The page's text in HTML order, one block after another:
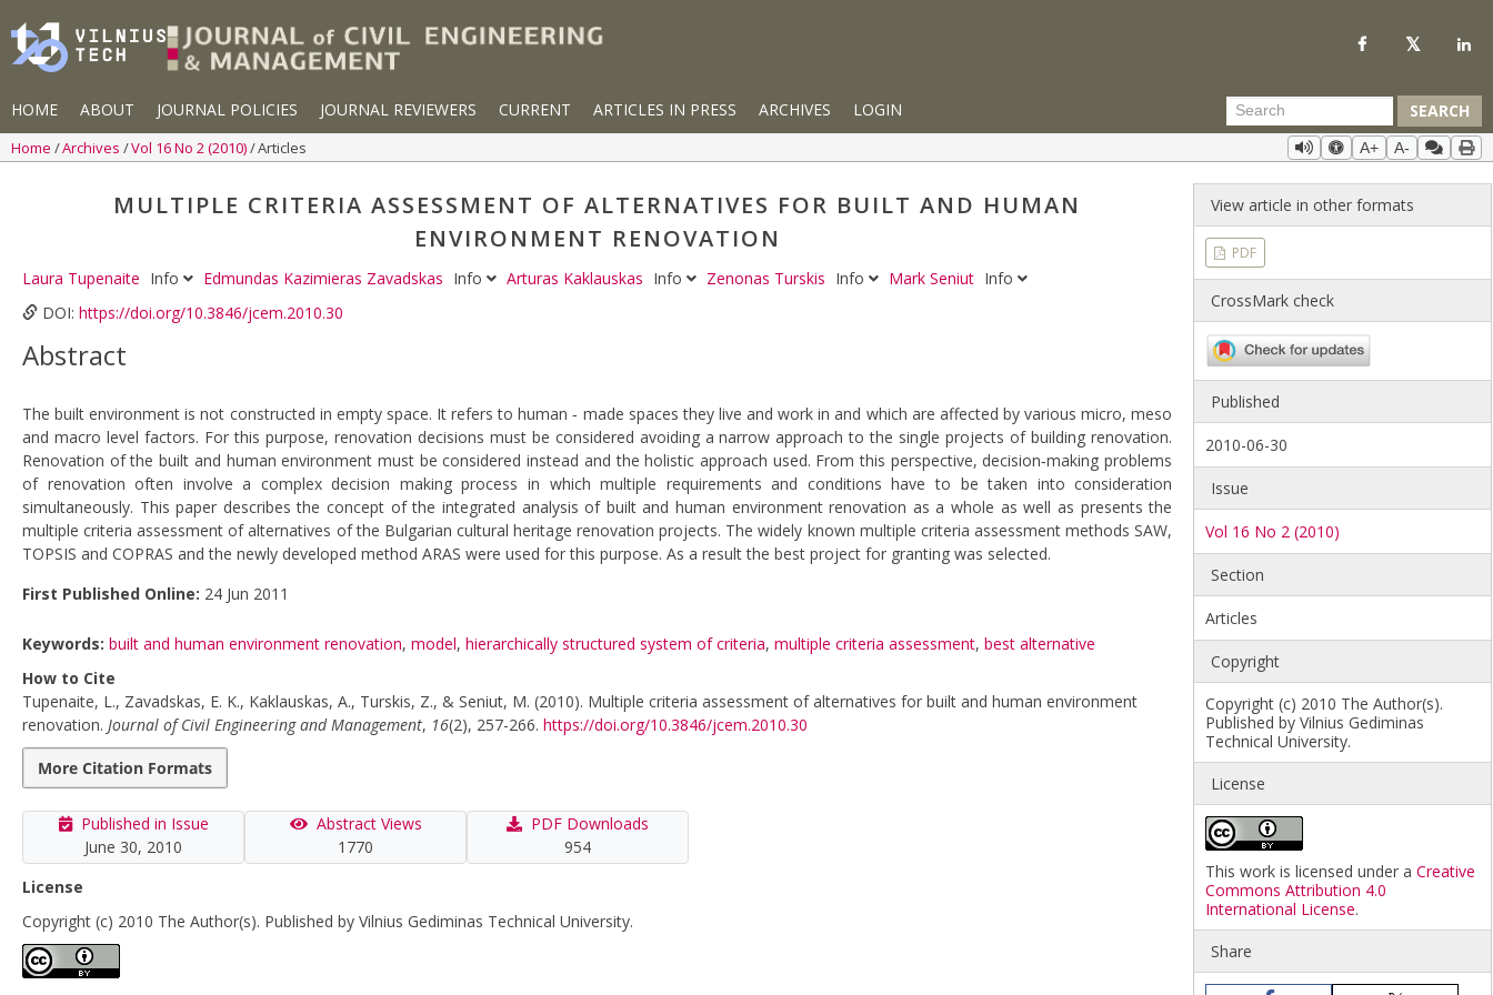
HOME ABOUT JOURNAL POLICIES JOURNAL REVIEWERS CURRENT ARTICLES IN PRESS ARCHIVES LOGIN SEARCH
Home Archives Vol 16 No 2 (2010) Articles A+ A-
MULTIPLE CRITERIA ASSESSMENT OF ALTERNATIVES FOR BUILT AND HUMAN
ENVIRONMENT RENOVATION
Laura Tupenaite Info Edmundas Kazimieras Zavadskas Info Arturas Kaklauskas Info Zenonas Turskis Info Mark Seniut Info
DOI: https://doi.org/10.3846/jcem.2010.30
Abstract
The built environment is not constructed in empty space. It refers to human ‐ made spaces they live and work in and which are affected by various micro, meso
and macro level factors. For this purpose, renovation decisions must be considered avoiding a narrow approach to the single projects of building renovation.
Renovation of the built and human environment must be considered instead and the holistic approach used. From this perspective, decision‐making problems
of renovation often involve a complex decision making process in which multiple requirements and conditions have to be taken into consideration
simultaneously. This paper describes the concept of the integrated analysis of built and human environment renovation as a whole as well as presents the
multiple criteria assessment of alternatives of the Bulgarian cultural heritage renovation projects. The widely known multiple criteria assessment methods SAW,
TOPSIS and COPRAS and the newly developed method ARAS were used for this purpose. As a result the best project for granting was selected.
First Published Online: 24 Jun 2011
Keywords: built and human environment renovation, model, hierarchically structured system of criteria, multiple criteria assessment, best alternative
How to Cite
Tupenaite, L., Zavadskas, E. K., Kaklauskas, A., Turskis, Z., & Seniut, M. (2010). Multiple criteria assessment of alternatives for built and human environment
renovation. Journal of Civil Engineering and Management, 16(2), 257-266. https://doi.org/10.3846/jcem.2010.30
More Citation Formats
Published in Issue
June 30, 2010
Abstract Views
1770
PDF Downloads
954
License
Copyright (c) 2010 The Author(s). Published by Vilnius Gediminas Technical University.
View article in other formats
PDF
CrossMark check
Published
2010-06-30
Issue
Vol 16 No 2 (2010)
Section
Articles
Copyright
Copyright (c) 2010 The Author(s).
Published by Vilnius Gediminas
Technical University.
License
This work is licensed under aCreative
Commons Attribution 4.0
International License.
Share